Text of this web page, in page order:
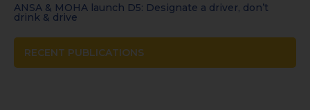
ANSA & MOHA launch D5: Designate a driver, don’t
drink & drive
RECENT PUBLICATIONS